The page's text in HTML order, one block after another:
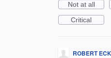
Not at all
Critical
ROBERT